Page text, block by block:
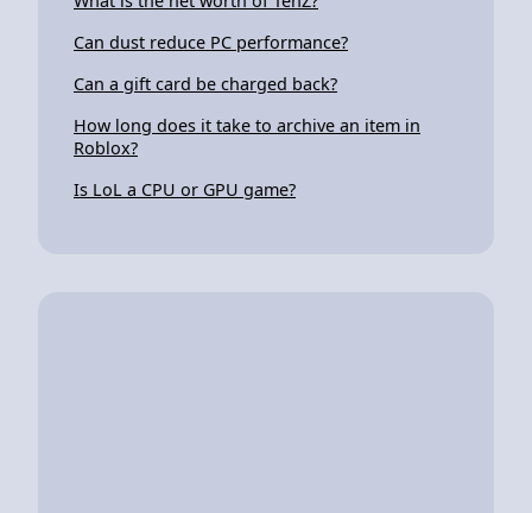
Can dust reduce PC performance?
Can a gift card be charged back?
How long does it take to archive an item in
Roblox?
Is LoL a CPU or GPU game?